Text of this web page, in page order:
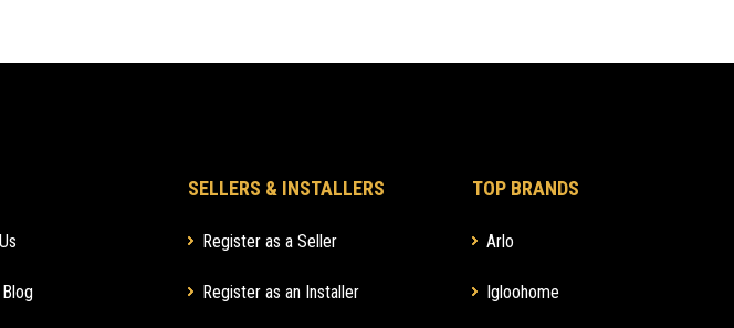
SELLERS & INSTALLERS
Register as a Seller
Register as an Installer
TOP BRANDS
Arlo
Igloohome